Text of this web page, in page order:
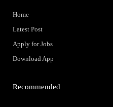
Home
Latest Post
Apply for Jobs
Download App
Recommended